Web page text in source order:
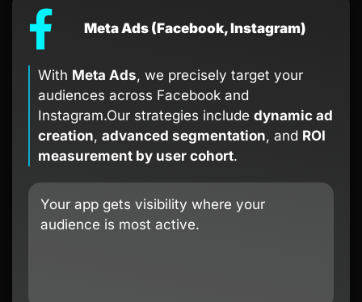
Meta Ads (Facebook, Instagram)
With Meta Ads, we precisely target your
audiences across Facebook and
Instagram.Our strategies include dynamic ad
creation, advanced segmentation, and ROI
measurement by user cohort.
Your app gets visibility where your
audience is most active.